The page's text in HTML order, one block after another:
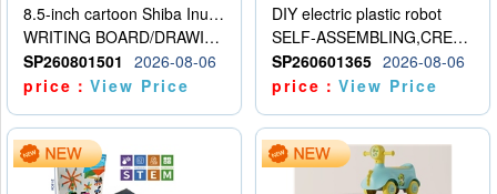
8.5-inch cartoon Shiba Inu LCD drawing board
WRITING BOARD/DRAWING BOARD
SP260801501
2026-08-06
price：View Price
DIY electric plastic robot
SELF-ASSEMBLING,CREATIVE
SP260601365 2026-08-06
price：View Price